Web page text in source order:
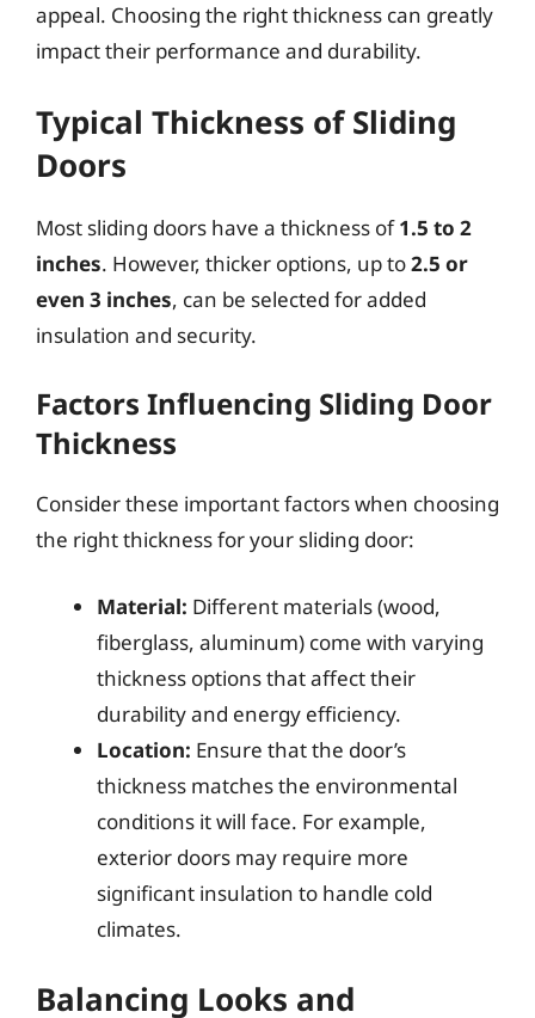
appeal. Choosing the right thickness can greatly
impact their performance and durability.
Typical Thickness of Sliding
Doors
Most sliding doors have a thickness of1.5 to 2
inches. However, thicker options, up to2.5 or
even 3 inches, can be selected for added
insulation and security.
Factors Influencing Sliding Door
Thickness
Consider these important factors when choosing
the right thickness for your sliding door:
Material: Different materials (wood,
fiberglass, aluminum) come with varying
thickness options that affect their
durability and energy efficiency.
Location: Ensure that the door’s
thickness matches the environmental
conditions it will face. For example,
exterior doors may require more
significant insulation to handle cold
climates.
Balancing Looks and